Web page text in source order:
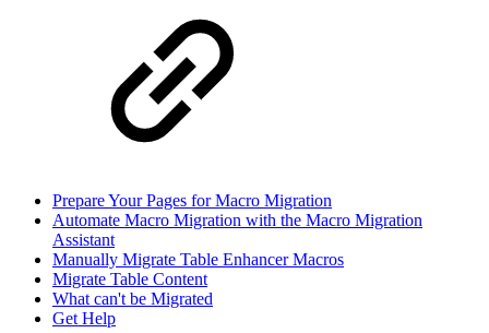
Prepare Your Pages for Macro Migration
Automate Macro Migration with the Macro Migration
Assistant
Manually Migrate Table Enhancer Macros
Migrate Table Content
What can't be Migrated
Get Help